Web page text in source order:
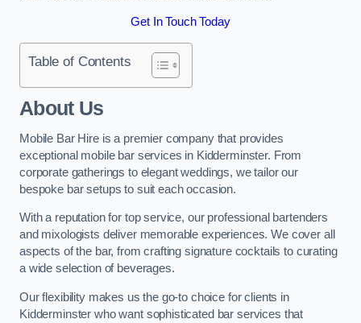
Get In Touch Today
Table of Contents
About Us
Mobile Bar Hire is a premier company that provides
exceptional mobile bar services in Kidderminster. From
corporate gatherings to elegant weddings, we tailor our
bespoke bar setups to suit each occasion.
With a reputation for top service, our professional bartenders
and mixologists deliver memorable experiences. We cover all
aspects of the bar, from crafting signature cocktails to curating
a wide selection of beverages.
Our flexibility makes us the go-to choice for clients in
Kidderminster who want sophisticated bar services that